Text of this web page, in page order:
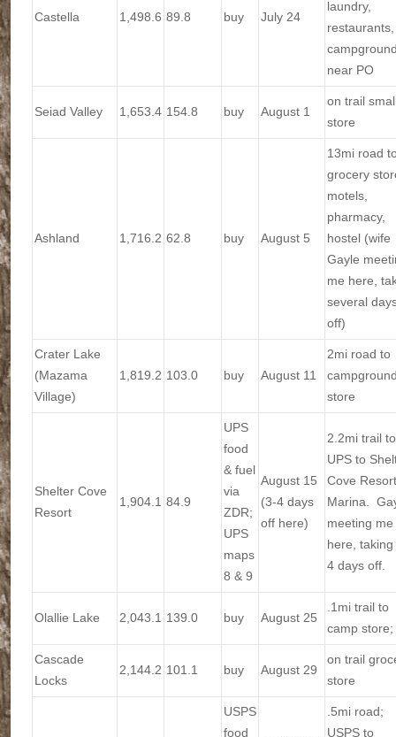
Castella 1,498.6 89.8 buy July 24
laundry,
restaurants,
near PO
Seiad Valley 1,653.4 154.8 buy August 1
on trail
store
Ashland 1,716.2 62.8 buy August 5
13mi road
grocery
motels,
pharmacy,
hostel (wife
Gayle
me here,
several
off)
Crater Lake
(Mazama
Village)
1,819.2 103.0 buy August 11
2mi road to
store
Shelter Cove
Resort
1,904.1 84.9
UPS
food
& fuel
via
ZDR;
UPS
maps
8 & 9
August 15
(3-4 days
off here)
2.2mi trail to
UPS to
Cove
Marina.
meeting me
here, taking
4 days off.
Olallie Lake 2,043.1 139.0 buy August 25
.1mi trail to
camp store;
Cascade
Locks
2,144.2 101.1 buy August 29
on trail
store
USPS
food
.5mi road;
USPS to